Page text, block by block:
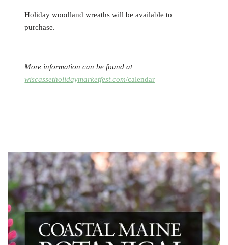
Holiday woodland wreaths will be available to
purchase.
More information can be found at
wiscassetholidaymarketfest.com/calendar